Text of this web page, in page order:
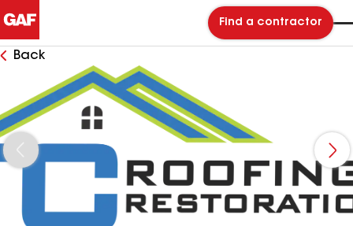
Find a contractor
Back